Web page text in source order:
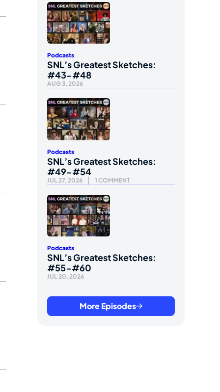
Podcasts
SNL’s Greatest Sketches:
#43-#48
AUG 3, 2026
Podcasts
SNL’s Greatest Sketches:
#49-#54
JUL 27, 2026 1 COMMENT
Podcasts
SNL’s Greatest Sketches:
#55-#60
JUL 20, 2026
More Episodes